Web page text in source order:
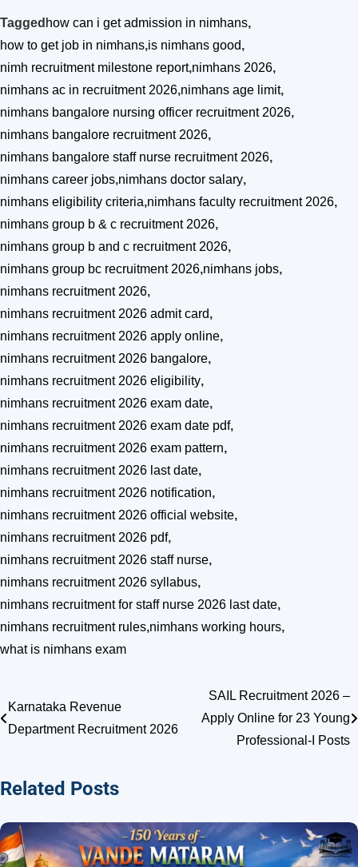
Tagged how can i get admission in nimhans,
how to get job in nimhans,is nimhans good,
nimh recruitment milestone report,nimhans 2026,
nimhans ac in recruitment 2026,nimhans age limit,
nimhans bangalore nursing officer recruitment 2026,
nimhans bangalore recruitment 2026,
nimhans bangalore staff nurse recruitment 2026,
nimhans career jobs,nimhans doctor salary,
nimhans eligibility criteria,nimhans faculty recruitment 2026,
nimhans group b & c recruitment 2026,
nimhans group b and c recruitment 2026,
nimhans group bc recruitment 2026,nimhans jobs,
nimhans recruitment 2026,
nimhans recruitment 2026 admit card,
nimhans recruitment 2026 apply online,
nimhans recruitment 2026 bangalore,
nimhans recruitment 2026 eligibility,
nimhans recruitment 2026 exam date,
nimhans recruitment 2026 exam date pdf,
nimhans recruitment 2026 exam pattern,
nimhans recruitment 2026 last date,
nimhans recruitment 2026 notification,
nimhans recruitment 2026 official website,
nimhans recruitment 2026 pdf,
nimhans recruitment 2026 staff nurse,
nimhans recruitment 2026 syllabus,
nimhans recruitment for staff nurse 2026 last date,
nimhans recruitment rules,nimhans working hours,
what is nimhans exam
Post
navigation
Karnataka Revenue
Department Recruitment 2026
SAIL Recruitment 2026 –
Apply Online for 23 Young
Professional-I Posts
Related Posts